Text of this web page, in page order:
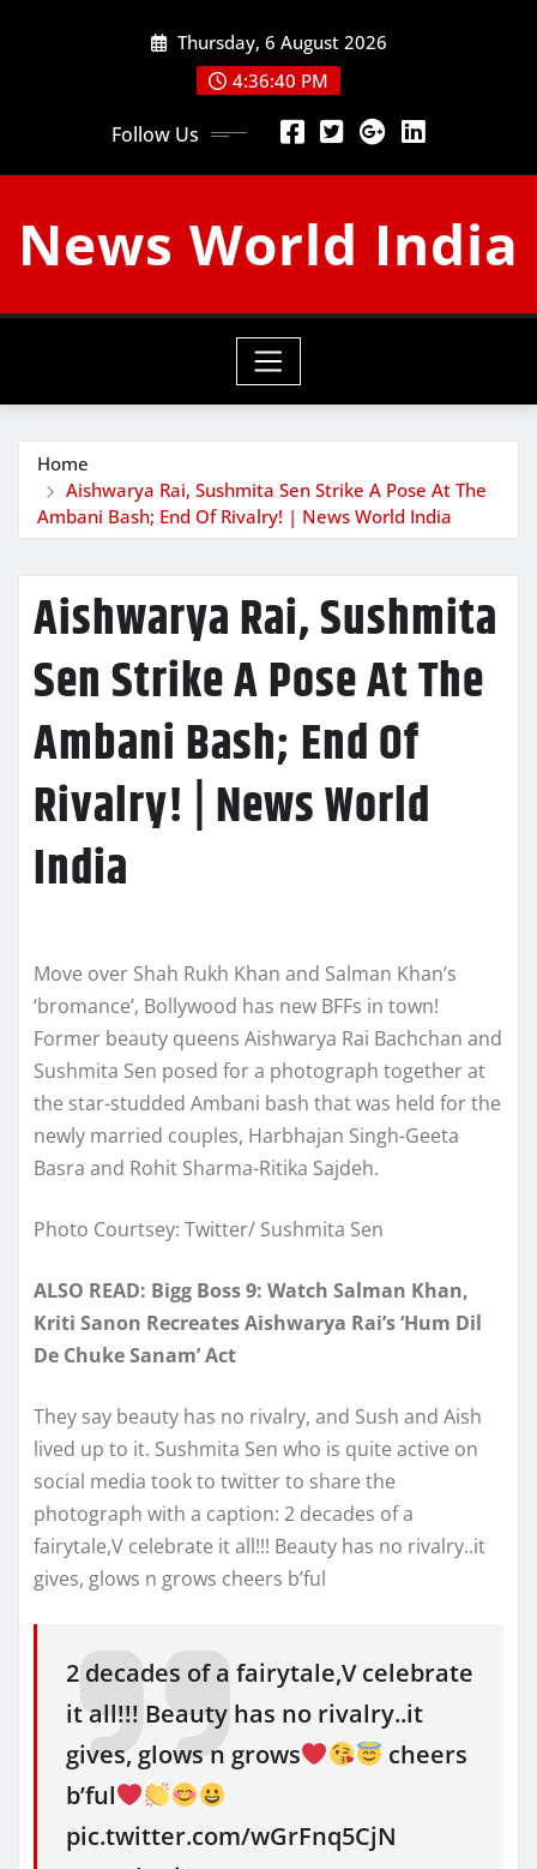
Thursday, 6 August 2026
4:36:42 PM
Follow Us
News World India
Home
Aishwarya Rai, Sushmita Sen Strike A Pose At The
Ambani Bash; End Of Rivalry! | News World India
Aishwarya Rai, Sushmita
Sen Strike A Pose At The
Ambani Bash; End Of
Rivalry! | News World
India
Move over Shah Rukh Khan and Salman Khan’s
‘bromance’, Bollywood has new BFFs in town!
Former beauty queens Aishwarya Rai Bachchan and
Sushmita Sen posed for a photograph together at
the star-studded Ambani bash that was held for the
newly married couples, Harbhajan Singh-Geeta
Basra and Rohit Sharma-Ritika Sajdeh.
Photo Courtsey: Twitter/ Sushmita Sen
ALSO READ: Bigg Boss 9: Watch Salman Khan,
Kriti Sanon Recreates Aishwarya Rai’s ‘Hum Dil
De Chuke Sanam’ Act
They say beauty has no rivalry, and Sush and Aish
lived up to it. Sushmita Sen who is quite active on
social media took to twitter to share the
photograph with a caption: 2 decades of a
fairytale,V celebrate it all!!! Beauty has no rivalry..it
gives, glows n grows cheers b’ful
2 decades of a fairytale,V celebrate
it all!!! Beauty has no rivalry..it
gives, glows n grows
cheers
b’ful
pic.twitter.com/wGrFnq5CjN